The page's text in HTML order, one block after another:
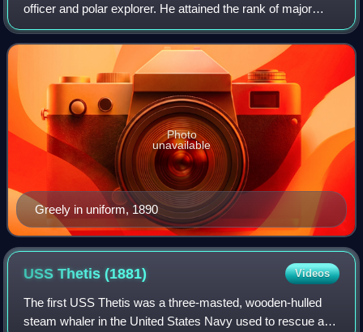
officer and polar explorer. He attained the rank of major
general and was a recipient of the Medal of Honor.
Greely in uniform, 1890
Photo
unavailable
USS Thetis(1881) Videos
The first USS Thetis was a three-masted, wooden-hulled
steam whaler in the United States Navy used to rescue a